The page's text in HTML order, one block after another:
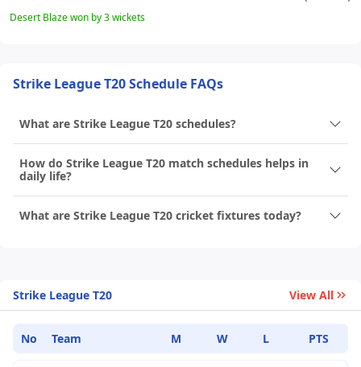
Desert Blaze won by 3 wickets
Strike League T20 Schedule FAQs
What are Strike League T20 schedules?
How do Strike League T20 match schedules helps in
daily life?
What are Strike League T20 cricket fixtures today?
Strike League T20 View All
No Team M W L PTS